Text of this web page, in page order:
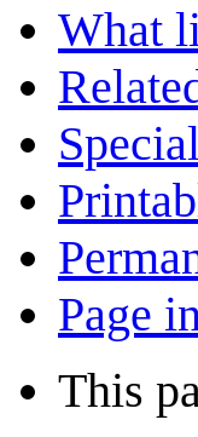
What
Page
This